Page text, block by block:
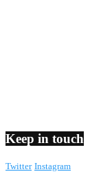
Keep in touch
Twitter Instagram